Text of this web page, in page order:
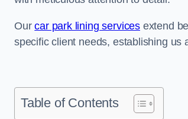
Ourcar park lining servicesextend
specific client needs, establishing us
Table of Contents